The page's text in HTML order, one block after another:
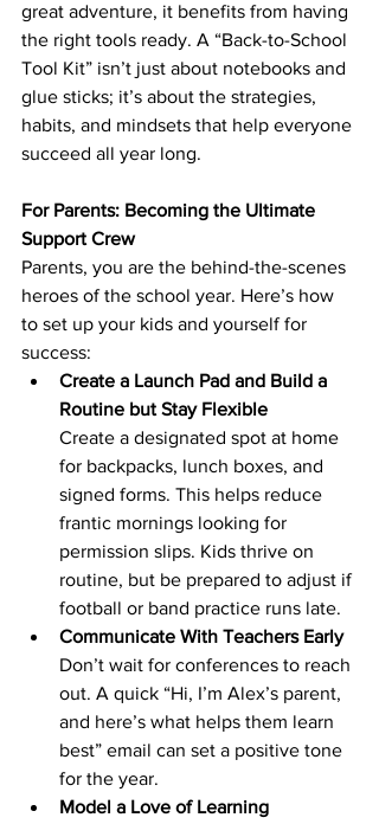
great adventure, it benefits from having
the right tools ready. A “Back-to-School
Tool Kit” isn’t just about notebooks and
glue sticks; it’s about the strategies,
habits, and mindsets that help everyone
succeed all year long.
For Parents: Becoming the Ultimate
Support Crew
Parents, you are the behind-the-scenes
heroes of the school year. Here’s how
to set up your kids and yourself for
success:
Create a Launch Pad and Build a
Routine but Stay Flexible
Create a designated spot at home
for backpacks, lunch boxes, and
signed forms. This helps reduce
frantic mornings looking for
permission slips. Kids thrive on
routine, but be prepared to adjust if
football or band practice runs late.
Communicate With Teachers Early
Don’t wait for conferences to reach
out. A quick “Hi, I’m Alex’s parent,
and here’s what helps them learn
best” email can set a positive tone
for the year.
Model a Love of Learning